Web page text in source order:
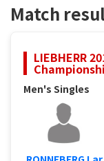
Match
LIEBHERR
Men's Singles